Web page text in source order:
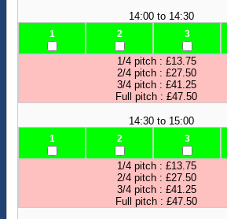
14:00 to 14:30
1 2 3
1/4 pitch : £13.75
2/4 pitch : £27.50
3/4 pitch : £41.25
Full pitch : £47.50
14:30 to 15:00
1 2 3
1/4 pitch : £13.75
2/4 pitch : £27.50
3/4 pitch : £41.25
Full pitch : £47.50